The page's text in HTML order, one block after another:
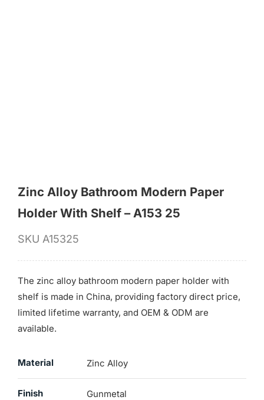
Zinc Alloy Bathroom Modern Paper
Holder With Shelf – A153 25
SKU A15325
The zinc alloy bathroom modern paper holder with
shelf is made in China, providing factory direct price,
limited lifetime warranty, and OEM & ODM are
available.
Material Zinc Alloy
Finish Gunmetal